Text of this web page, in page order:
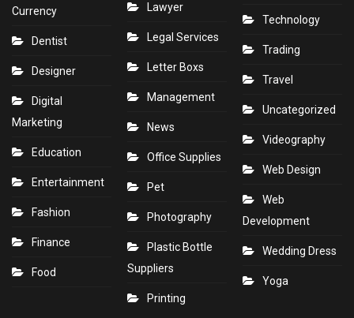
Currency
Dentist
Designer
Digital
Marketing
Education
Entertainment
Fashion
Finance
Food
Lawyer
Legal Services
Letter Boxs
Management
News
Office Supplies
Pet
Photography
Plastic Bottle
Suppliers
Printing
Technology
Trading
Travel
Uncategorized
Videography
Web Design
Web
Development
Wedding Dress
Yoga